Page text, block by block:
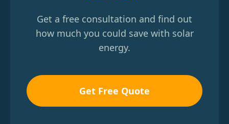
Get a free consultation and find out
how much you could save with solar
energy.
Get Free Quote